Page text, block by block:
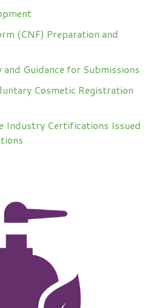
(CNF) Preparation and
and Guidance for Submissions
Cosmetic Registration
Industry Certifications Issued